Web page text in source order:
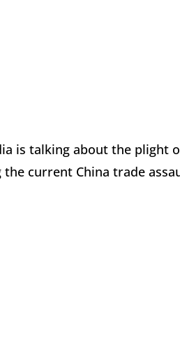
is talking about the plight
current China trade